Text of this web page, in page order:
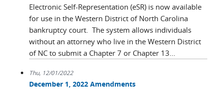
Electronic Self-Representation (eSR) is now available
for use in the Western District of North Carolina
bankruptcy court. The system allows individuals
without an attorney who live in the Western District
of NC to submit a Chapter 7 or Chapter 13...
Thu, 12/01/2022
December 1, 2022 Amendments